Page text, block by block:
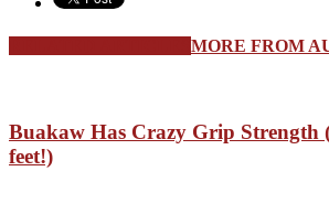
MORE FROM
Buakaw Has Crazy Grip Strength
feet!)